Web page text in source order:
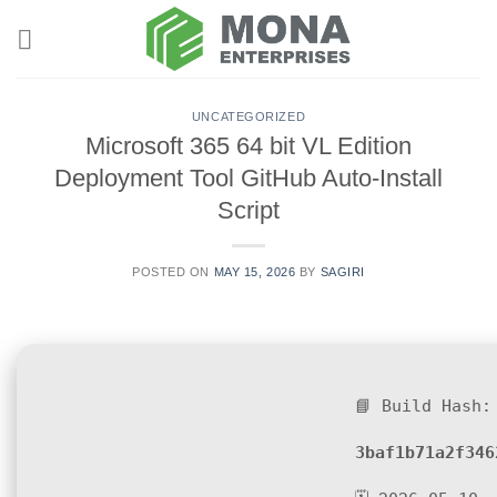
UNCATEGORIZED
Microsoft 365 64 bit VL Edition
Deployment Tool GitHub Auto-Install
Script
POSTED ON MAY 15, 2026 BY SAGIRI
📘 Build Hash: